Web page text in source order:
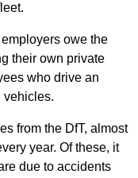
owe the
their own private
who drive an
vehicles.
from the DfT, almost
year. Of these, it
due to accidents